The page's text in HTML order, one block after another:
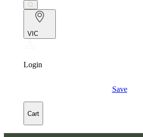
VIC
Login
Save
Cart